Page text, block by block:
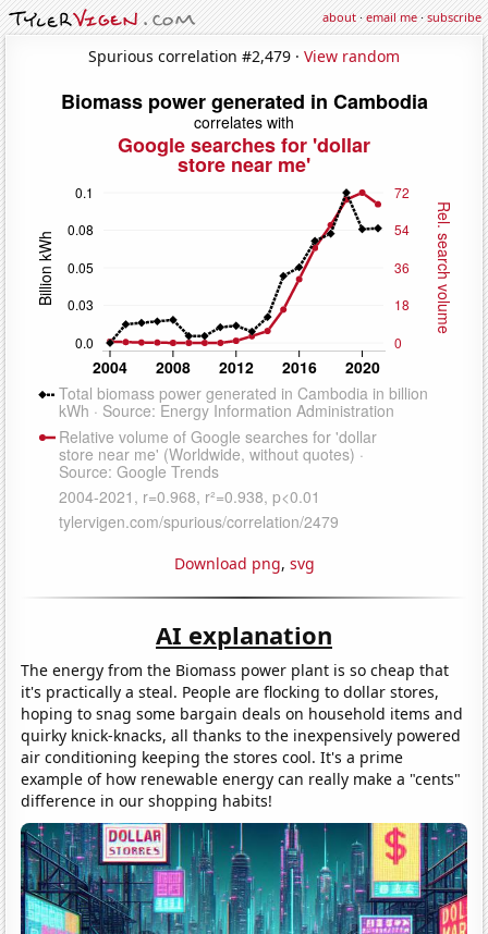
about·email me·subscribe
Spurious correlation #2,479 · View random
Download png, svg
AI explanation
The energy from the Biomass power plant is so cheap that
it's practically a steal. People are flocking to dollar stores,
hoping to snag some bargain deals on household items and
quirky knick-knacks, all thanks to the inexpensively powered
air conditioning keeping the stores cool. It's a prime
example of how renewable energy can really make a "cents"
difference in our shopping habits!